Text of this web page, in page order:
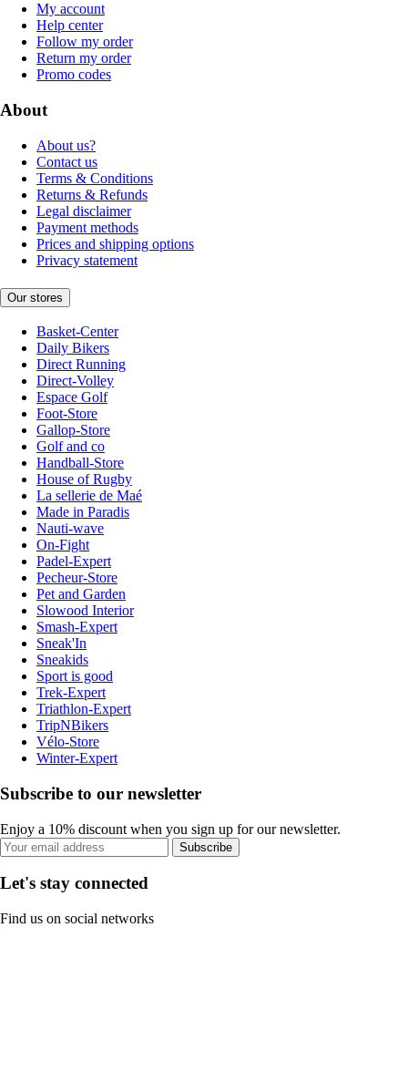
My account
Help center
Follow my order
Return my order
Promo codes
About
About us?
Contact us
Terms & Conditions
Returns & Refunds
Legal disclaimer
Payment methods
Prices and shipping options
Privacy statement
Our stores
Basket-Center
Daily Bikers
Direct Running
Direct-Volley
Espace Golf
Foot-Store
Gallop-Store
Golf and co
Handball-Store
House of Rugby
La sellerie de Maé
Made in Paradis
Nauti-wave
On-Fight
Padel-Expert
Pecheur-Store
Pet and Garden
Slowood Interior
Smash-Expert
Sneak'In
Sneakids
Sport is good
Trek-Expert
Triathlon-Expert
TripNBikers
Vélo-Store
Winter-Expert
Subscribe to our newsletter
Enjoy a 10% discount when you sign up for our newsletter.
Subscribe
Let's stay connected
Find us on social networks